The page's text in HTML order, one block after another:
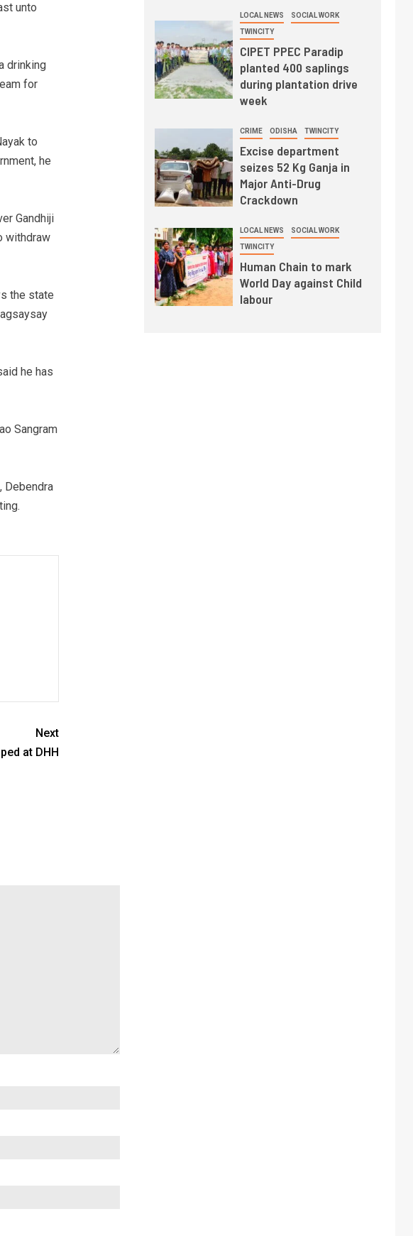
unto
drinking
for
to
he
Gandhiji
withdraw
the state
he has
Sangram
Debendra
Next
at DHH
LOCAL NEWS SOCIAL WORK
TWINCITY
CIPET PPEC Paradip
planted 400 saplings
during plantation drive
week
CRIME ODISHA TWINCITY
Excise department
seizes 52 Kg Ganja in
Major Anti-Drug
Crackdown
LOCAL NEWS SOCIAL WORK
TWINCITY
Human Chain to mark
World Day against Child
labour